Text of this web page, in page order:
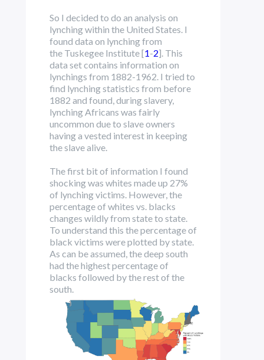
So I decided to do an analysis on
lynching within the United States. I
found data on lynching from
the Tuskegee Institute [1-2]. This
data set contains information on
lynchings from 1882-1962. I tried to
find lynching statistics from before
1882 and found, during slavery,
lynching Africans was fairly
uncommon due to slave owners
having a vested interest in keeping
the slave alive.
The first bit of information I found
shocking was whites made up 27%
of lynching victims. However, the
percentage of whites vs. blacks
changes wildly from state to state.
To understand this the percentage of
black victims were plotted by state.
As can be assumed, the deep south
had the highest percentage of
blacks followed by the rest of the
south.